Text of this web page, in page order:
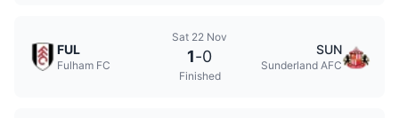
FUL
Fulham FC
Sat 22 Nov
1-0
Finished
SUN
Sunderland AFC